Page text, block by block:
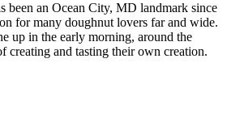
been an Ocean City, MD landmark since
for many doughnut lovers far and wide.
up in the early morning, around the
creating and tasting their own creation.